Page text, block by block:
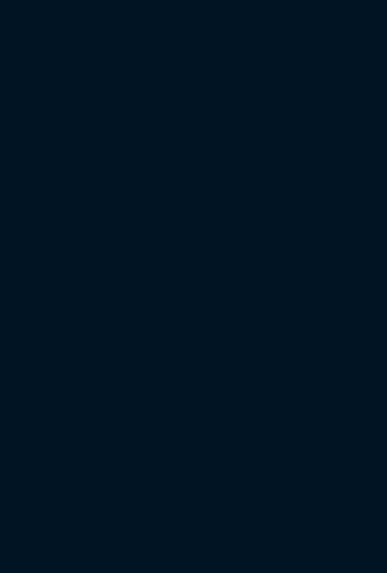
Proven precision agriculture
Topcon can count more than 90 years of
effective solutions for global agriculture